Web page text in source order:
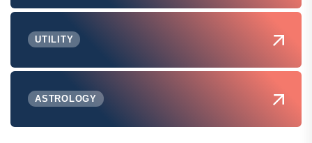
UTILITY
ASTROLOGY